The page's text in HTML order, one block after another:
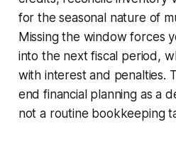
for the seasonal nature of
Missing the window forces
into the next fiscal period,
with interest and penalties.
end financial planning as a
not a routine bookkeeping